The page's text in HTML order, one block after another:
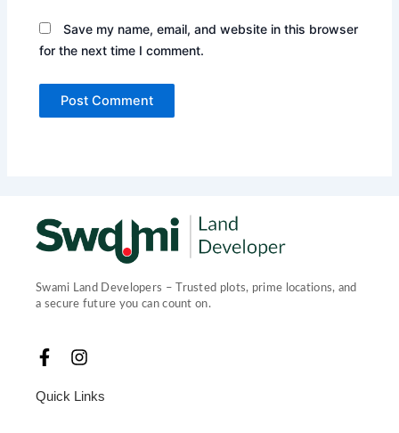
Save my name, email, and website in this browser
for the next time I comment.
Swami Land Developers – Trusted plots, prime locations, and
a secure future you can count on.
F
c
e
I
s
Quick Links